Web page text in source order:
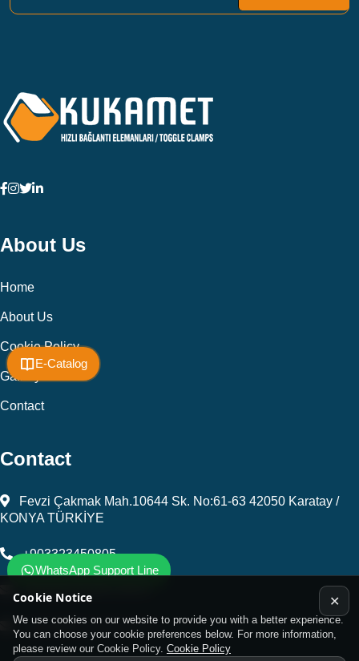
WhatsApp Support Line
E-Catalog
Cookie Notice
We use cookies on our website to provide you with a better experience.
You can choose your cookie preferences below. For more information,
please review our Cookie Policy. Cookie Policy
✕
About Us
Home
About Us
Cookie Policy
Gallery
Contact
Contact
Fevzi Çakmak Mah.10644 Sk. No:61-63 42050 Karatay /
KONYA TÜRKİYE
+903323450805
kalip@kursunel.com.tr
export@kursunel.com.tr